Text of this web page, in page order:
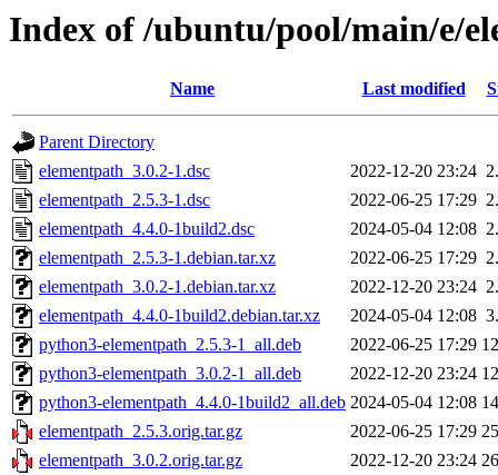
Index of /ubuntu/pool/main/e/
Name Last modified
Parent Directory
elementpath_3.0.2-1.dsc
2022-12-20 23:24
elementpath_2.5.3-1.dsc
2022-06-25 17:29
elementpath_4.4.0-1build2.dsc
2024-05-04 12:08
elementpath_2.5.3-1.debian.tar.xz
2022-06-25 17:29
elementpath_3.0.2-1.debian.tar.xz
2022-12-20 23:24
elementpath_4.4.0-1build2.debian.tar.xz
2024-05-04 12:08
python3-elementpath_2.5.3-1_all.deb
2022-06-25 17:29
python3-elementpath_3.0.2-1_all.deb
2022-12-20 23:24
python3-elementpath_4.4.0-1build2_all.deb 2024-05-04 12:08
elementpath_2.5.3.orig.tar.gz
2022-06-25 17:29
elementpath_3.0.2.orig.tar.gz
2022-12-20 23:24